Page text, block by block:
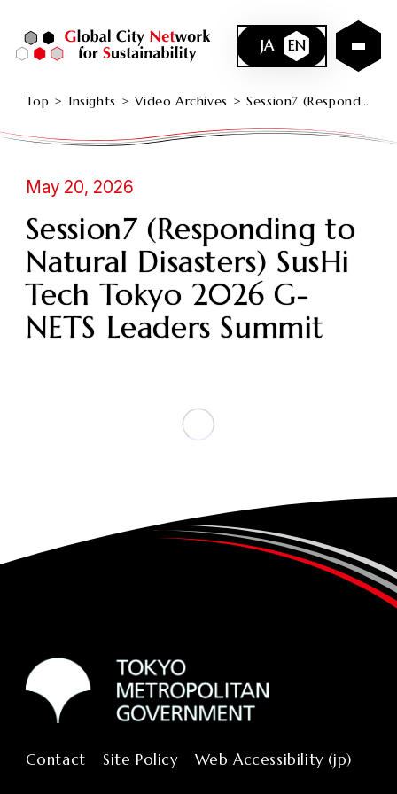
JA EN
Top Insights Video Archives Session7 (Responding to Natural Disasters) SusHi Tech Tokyo 2026 G-NETS Leaders Summit
May 20, 2026
Session7 (Responding to
Natural Disasters) SusHi
Tech Tokyo 2026 G-
NETS Leaders Summit
Contact Site Policy Web Accessibility (jp)